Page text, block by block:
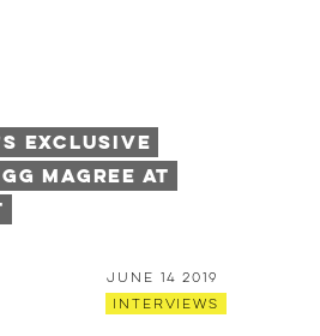
Exclusive
Magree at
June 14 2019
Interviews